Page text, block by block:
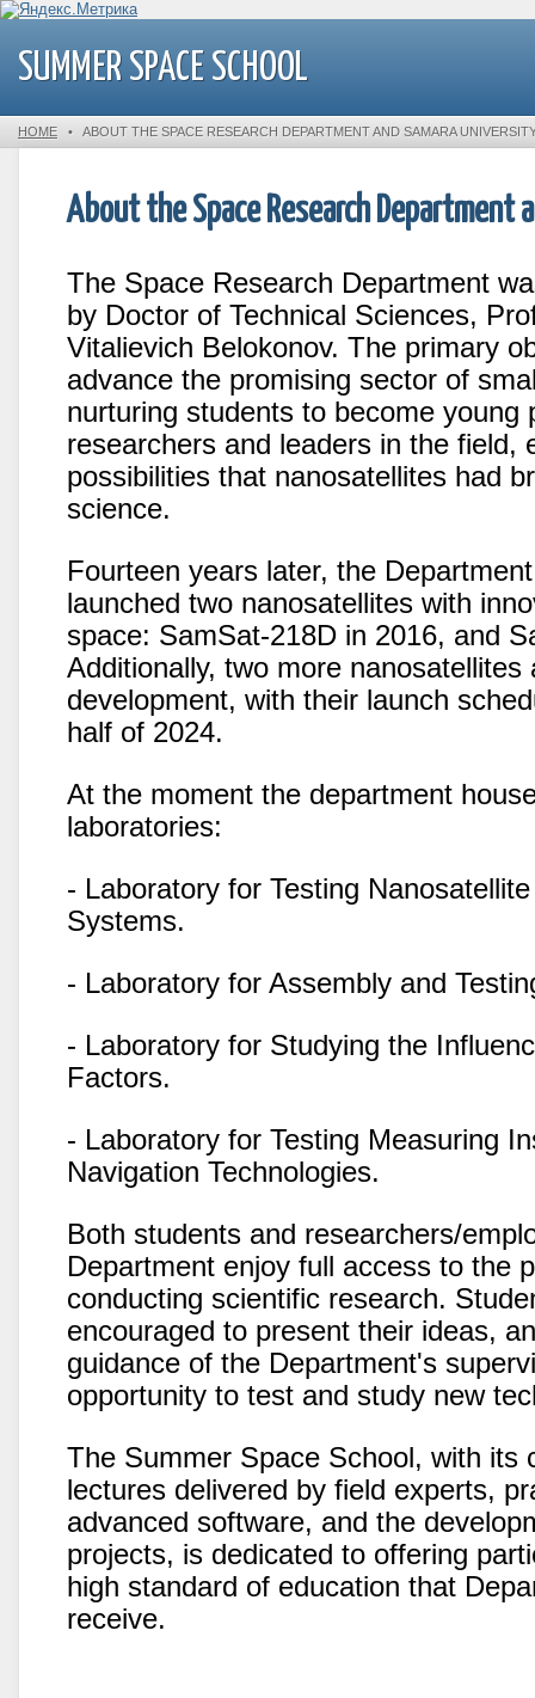
SUMMER SPACE SCHOOL
HOME • ABOUT THE SPACE RESEARCH DEPARTMENT AND SAMARA
About the Space Research Department
The Space Research Department
by Doctor of Technical Sciences,
Vitalievich Belokonov. The primary
advance the promising sector of
nurturing students to become young
researchers and leaders in the field,
possibilities that nanosatellites had
science.
Fourteen years later, the
launched two nanosatellites with
space: SamSat-218D in 2016, and
Additionally, two more nanosatellites
development, with their launch
half of 2024.
At the moment the department
laboratories:
- Laboratory for Testing
Systems.
- Laboratory for Assembly and
- Laboratory for Studying the
Factors.
- Laboratory for Testing Measuring
Navigation Technologies.
Both students and researchers/
Department enjoy full access to the
conducting scientific research.
encouraged to present their ideas,
guidance of the Department's
opportunity to test and study new
The Summer Space School, with its
lectures delivered by field experts,
advanced software, and the
projects, is dedicated to offering
high standard of education that
receive.